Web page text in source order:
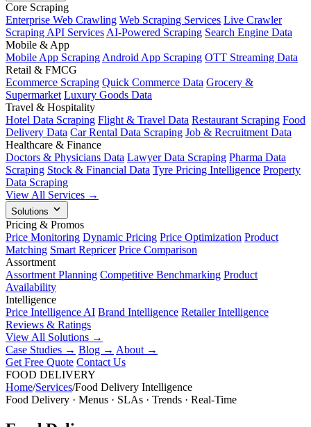
Core Scraping
Enterprise Web Crawling Web Scraping Services Live Crawler
Scraping API Services AI-Powered Scraping Search Engine Data
Mobile & App
Mobile App Scraping Android App Scraping OTT Streaming Data
Retail & FMCG
Ecommerce Scraping Quick Commerce Data Grocery &
Supermarket Luxury Goods Data
Travel & Hospitality
Hotel Data Scraping Flight & Travel Data Restaurant Scraping Food
Delivery Data Car Rental Data Scraping Job & Recruitment Data
Healthcare & Finance
Doctors & Physicians Data Lawyer Data Scraping Pharma Data
Scraping Stock & Financial Data Tyre Pricing Intelligence Property
Data Scraping
View All Services →
Solutions
Pricing & Promos
Price Monitoring Dynamic Pricing Price Optimization Product
Matching Smart Repricer Price Comparison
Assortment
Assortment Planning Competitive Benchmarking Product
Availability
Intelligence
Price Intelligence AI Brand Intelligence Retailer Intelligence
Reviews & Ratings
View All Solutions →
Case Studies → Blog → About →
Get Free Quote Contact Us
FOOD DELIVERY
Home/Services/Food Delivery Intelligence
Food Delivery · Menus · SLAs · Trends · Real-Time